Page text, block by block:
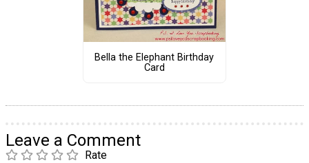
Bella the Elephant Birthday
Card
Leave a Comment
Rate